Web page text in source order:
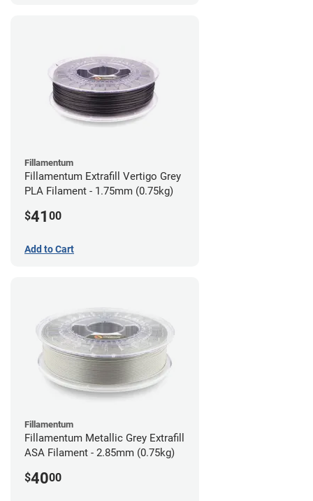
Fillamentum
Fillamentum Extrafill Vertigo Grey
PLA Filament - 1.75mm (0.75kg)
$41 00
Add to Cart
Fillamentum
Fillamentum Metallic Grey Extrafill
ASA Filament - 2.85mm (0.75kg)
$4000